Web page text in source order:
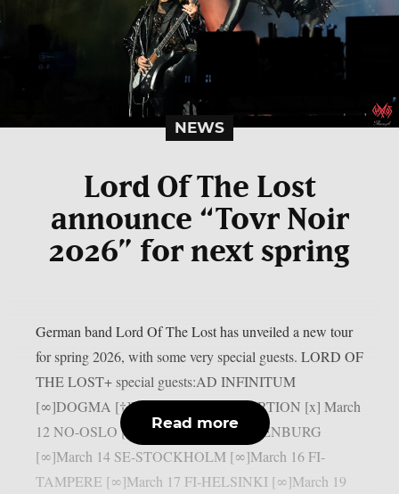
NEWS
Lord Of The Lost
announce “Tovr Noir
2026” for next spring
German band Lord Of The Lost has unveiled a new tour
for spring 2026, with some very special guests. LORD OF
THE LOST+ special guests:AD INFINITUM
[∞]DOGMA [†]LEAGUE OF DISTORTION [x] March
12 NO-OSLO [∞]March 13 SE-GOTHENBURG
[∞]March 14 SE-STOCKHOLM [∞]March 16 FI-
TAMPERE [∞]March 17 FI-HELSINKI [∞]March 19
Read more